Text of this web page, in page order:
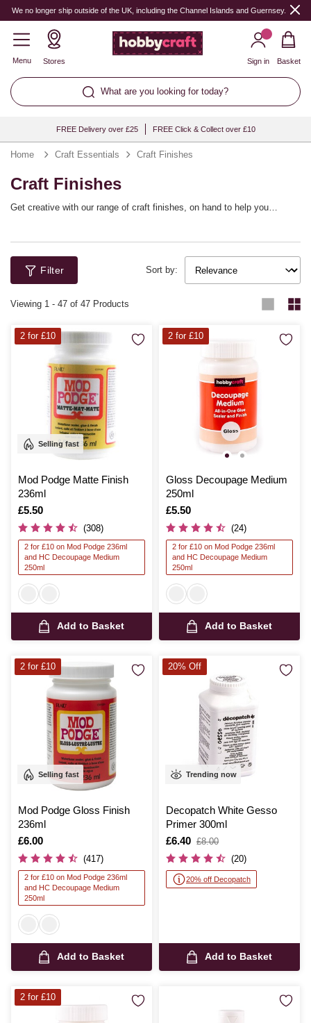
We no longer ship outside of the UK, including the Channel Islands and Guernsey.
Menu Stores
What are you looking for today?
Sign in Basket
FREE Delivery over £25 FREE Click & Collect over £10
Home Craft Essentials Craft Finishes
Craft Finishes
Get creative with our range of craft finishes, on hand to help you
projects, find the right medium for every task. There are matt, satin and
gloss varnishes available, along with a range of primers, glues, stains
and decoupage mediums.
Filter Sort by:
Viewing 1 - 47 of 47 Products
Selling fast
Mod Podge Matte Finish
236ml
Is
£5.50
(308)
2 for £10 on Mod Podge 236ml
and HC Decoupage Medium
250ml
Add to Basket
2 for £10
Gloss Decoupage Medium
250ml
Is
£5.50
(24)
2 for £10 on Mod Podge 236ml
and HC Decoupage Medium
250ml
Add to Basket
2 for £10
Selling fast
Mod Podge Gloss Finish
236ml
Is
£6.00
(417)
2 for £10 on Mod Podge 236ml
and HC Decoupage Medium
250ml
Add to Basket
2 for £10
Trending now
Decopatch White Gesso
Primer 300ml
Is
£6.40
,
was
£8.00
(20)
20% off Decopatch
Add to Basket
20% Off
2 for £10